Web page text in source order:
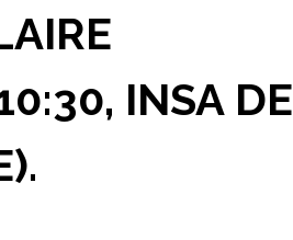
INSA DE